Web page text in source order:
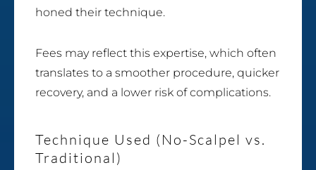
honed their technique.
Fees may reflect this expertise, which often
translates to a smoother procedure, quicker
recovery, and a lower risk of complications.
Technique Used (No-Scalpel vs.
Traditional)